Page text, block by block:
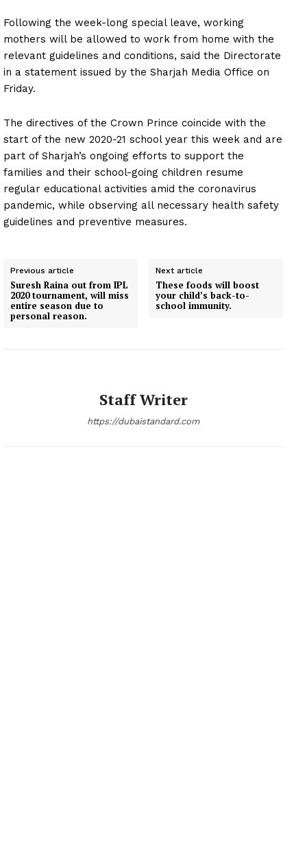
Following the week-long special leave, working
mothers will be allowed to work from home with the
relevant guidelines and conditions, said the Directorate
in a statement issued by the Sharjah Media Office on
Friday.
The directives of the Crown Prince coincide with the
start of the new 2020-21 school year this week and are
part of Sharjah’s ongoing efforts to support the
families and their school-going children resume
regular educational activities amid the coronavirus
pandemic, while observing all necessary health safety
guidelines and preventive measures.
Previous article
Suresh Raina out from IPL
2020 tournament, will miss
entire season due to
personal reason.
Next article
These foods will boost
your child’s back-to-
school immunity.
Staff Writer
https://dubaistandard.com